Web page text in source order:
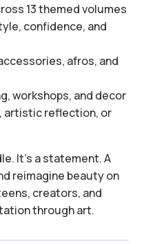
13 themed volumes
confidence, and
afros, and
workshops, and decor
artistic reflection, or
It’s a statement. A
reimagine beauty on
creators, and
through art.